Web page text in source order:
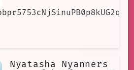
Nyatasha Nyanners